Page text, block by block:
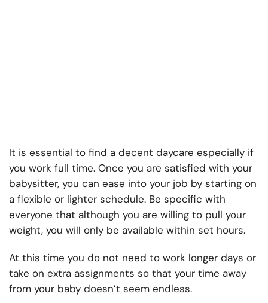
It is essential to find a decent daycare especially if
you work full time. Once you are satisfied with your
babysitter, you can ease into your job by starting on
a flexible or lighter schedule. Be specific with
everyone that although you are willing to pull your
weight, you will only be available within set hours.
At this time you do not need to work longer days or
take on extra assignments so that your time away
from your baby doesn’t seem endless.